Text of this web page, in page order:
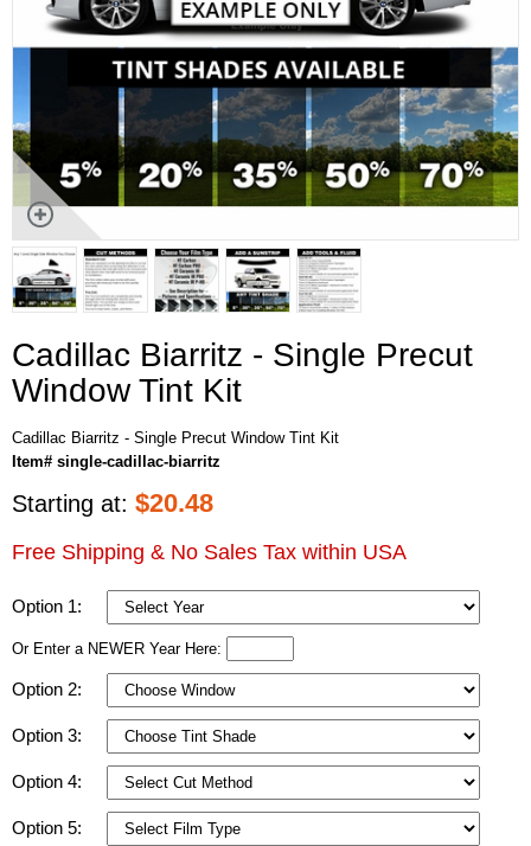
Cadillac Biarritz - Single Precut
Window Tint Kit
Cadillac Biarritz - Single Precut Window Tint Kit
Item# single-cadillac-biarritz
Starting at: $20.48
Free Shipping & No Sales Tax within USA
Option 1:
Or Enter a NEWER Year Here:
Option 2:
Option 3:
Option 4:
Option 5: